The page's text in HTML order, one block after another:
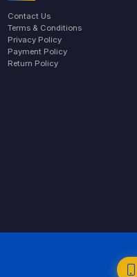
Contact Us
Terms & Conditions
Privacy Policy
Payment Policy
Return Policy